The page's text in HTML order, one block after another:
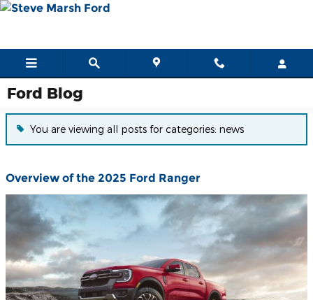
Skip to main content
Ford Blog
You are viewing all posts for categories: news
Overview of the 2025 Ford Ranger